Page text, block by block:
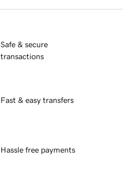
Safe & secure
transactions
Fast & easy transfers
Hassle free payments